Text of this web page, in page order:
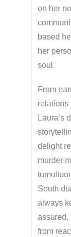
on her
based
her
soul.
From
relations
Laura’s
delight
murder
South
always
assured,
from